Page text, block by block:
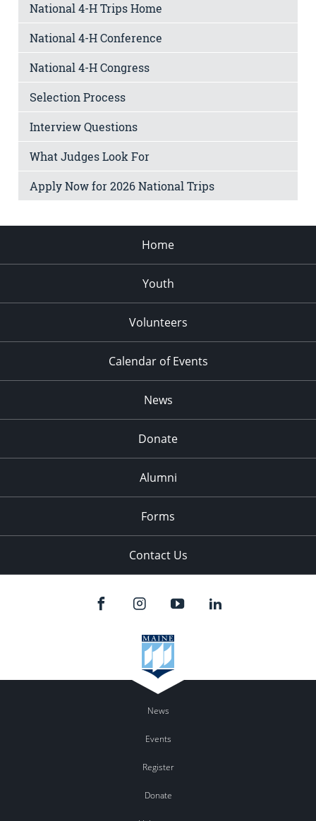
National 4-H Trips Home
National 4-H Conference
National 4-H Congress
Selection Process
Interview Questions
What Judges Look For
Apply Now for 2026 National Trips
Home
Youth
Volunteers
Calendar of Events
News
Donate
Alumni
Forms
Contact Us
News
Events
Register
Donate